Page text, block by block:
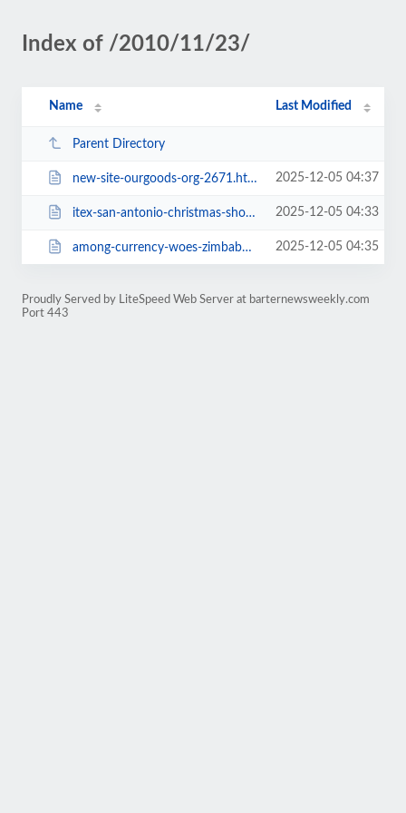
Index of /2010/11/23/
Name Last Modified
Parent Directory
new-site-ourgoods-org-2671.html 2025-12-05 04:37
itex-san-antonio-christmas-show-december-2nd-2673.html 2025-12-05 04:33
among-currency-woes-zimbabwe-seeks-to-limit-barter-2681.html 2025-12-05 04:35
Proudly Served by LiteSpeed Web Server at barternewsweekly.com
Port 443